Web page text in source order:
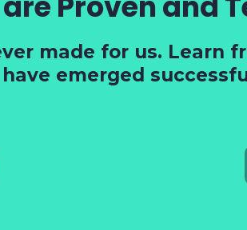
made for us. Learn
emerged